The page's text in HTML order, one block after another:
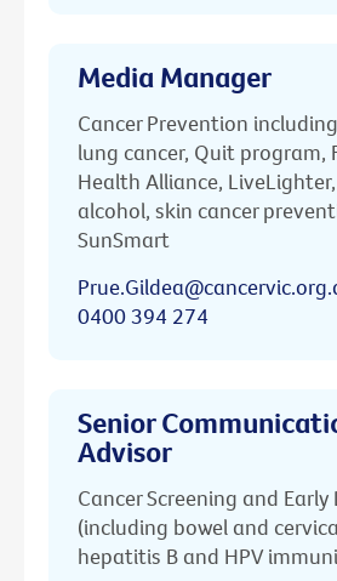
Media Manager
Cancer Prevention
lung cancer, Quit program,
Health Alliance,
alcohol, skin cancer
SunSmart
0400 394 274
Senior
Advisor
Cancer Screening and
(including bowel and
hepatitis B and HPV